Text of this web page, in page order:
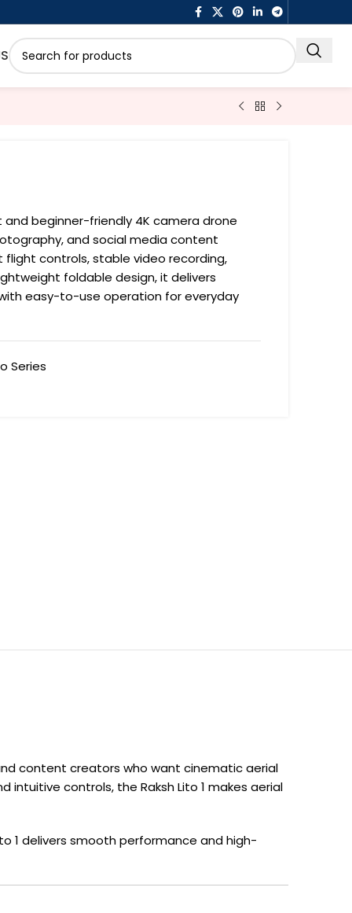
and beginner-friendly 4K camera drone
and social media content
controls, stable video recording,
foldable design, it delivers
easy-to-use operation for everyday
Series
content creators who want cinematic aerial
controls, the Raksh Lito 1 makes aerial
1 delivers smooth performance and high-